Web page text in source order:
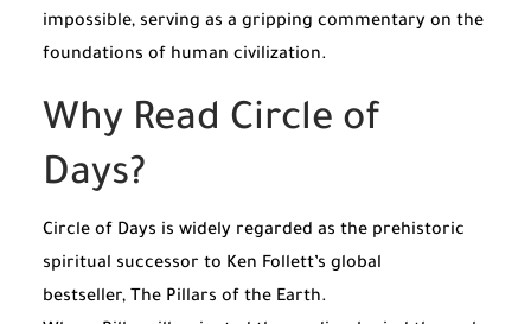
impossible, serving as a gripping commentary on the
foundations of human civilization.
Why Read Circle of
Days?
Circle of Days is widely regarded as the prehistoric
spiritual successor to Ken Follett’s global
bestseller, The Pillars of the Earth.